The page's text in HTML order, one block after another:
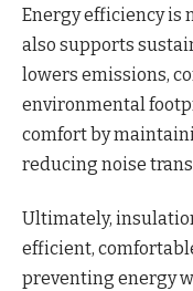
Energy efficiency is
also supports
lowers emissions,
environmental
comfort by
reducing noise
Ultimately,
efficient,
preventing energy